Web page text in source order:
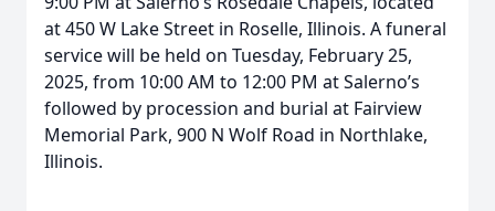
at 450 W Lake Street in Roselle, Illinois. A funeral
service will be held on Tuesday, February 25,
2025, from 10:00 AM to 12:00 PM at Salerno’s
followed by procession and burial at Fairview
Memorial Park, 900 N Wolf Road in Northlake,
Illinois.